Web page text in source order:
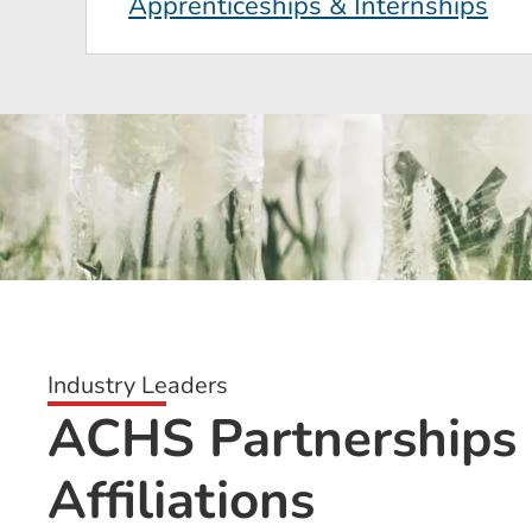
Industry Leaders
ACHS
Affiliations